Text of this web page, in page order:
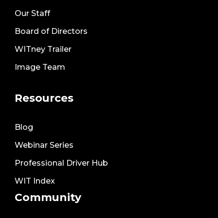
Our Staff
Board of Directors
WITney Trailer
Image Team
Resources
Blog
Webinar Series
Professional Driver Hub
WIT Index
Community